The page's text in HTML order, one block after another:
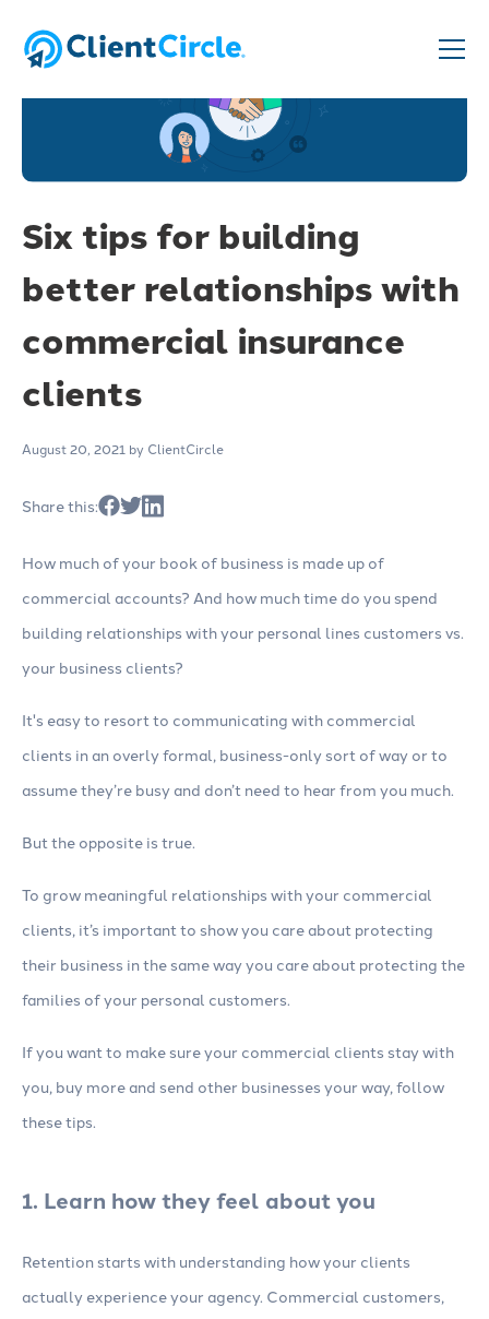
Six tips for building
better relationships with
commercial insurance
clients
August 20, 2021 by ClientCircle
Share this:
How much of your book of business is made up of
commercial accounts? And how much time do you spend
building relationships with your personal lines customers vs.
your business clients?
It's easy to resort to communicating with commercial
clients in an overly formal, business-only sort of way or to
assume they’re busy and don’t need to hear from you much.
But the opposite is true.
To grow meaningful relationships with your commercial
clients, it’s important to show you care about protecting
their business in the same way you care about protecting the
families of your personal customers.
If you want to make sure your commercial clients stay with
you, buy more and send other businesses your way, follow
these tips.
1. Learn how they feel about you
Retention starts with understanding how your clients
actually experience your agency. Commercial customers,